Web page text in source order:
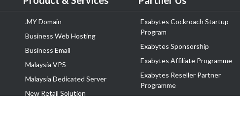
.MY Domain
Business Web Hosting
Business Email
Malaysia VPS
Malaysia Dedicated Server
New Retail Solution
Exabytes Cockroach Startup
Program
Exabytes Sponsorship
Exabytes Affiliate Programme
Exabytes Reseller Partner
Programme